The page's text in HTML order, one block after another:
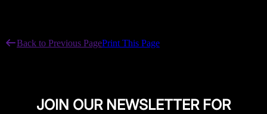
Back to Previous PagePrint This Page
JOIN OUR NEWSLETTER FOR